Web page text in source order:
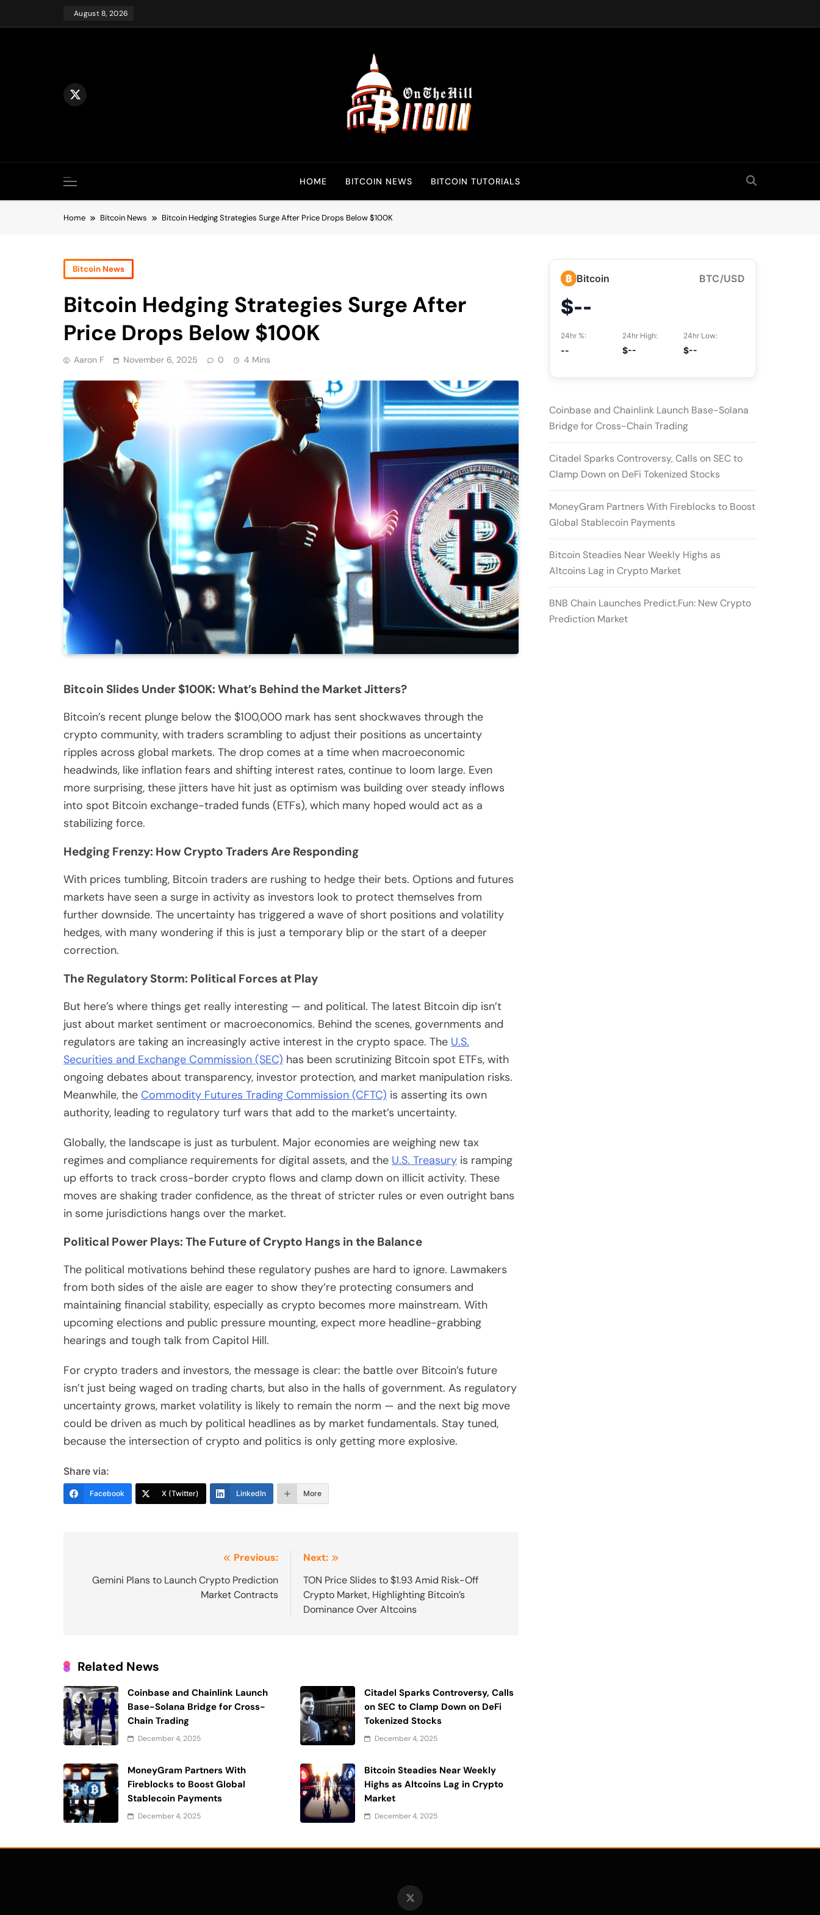
August 8, 2026
Bitcoin On The Hill
HOME BITCOIN NEWS BITCOIN TUTORIALS
Home Bitcoin News Bitcoin Hedging Strategies Surge After Price Drops Below $100K
Bitcoin News
Bitcoin Hedging Strategies Surge After
Price Drops Below $100K
Aaron F November 6, 2025 0 4 Mins
Bitcoin Slides Under $100K: What’s Behind the Market Jitters?
Bitcoin’s recent plunge below the $100,000 mark has sent shockwaves through the
crypto community, with traders scrambling to adjust their positions as uncertainty
ripples across global markets. The drop comes at a time when macroeconomic
headwinds, like inflation fears and shifting interest rates, continue to loom large. Even
more surprising, these jitters have hit just as optimism was building over steady inflows
into spot Bitcoin exchange-traded funds (ETFs), which many hoped would act as a
stabilizing force.
Hedging Frenzy: How Crypto Traders Are Responding
With prices tumbling, Bitcoin traders are rushing to hedge their bets. Options and futures
markets have seen a surge in activity as investors look to protect themselves from
further downside. The uncertainty has triggered a wave of short positions and volatility
hedges, with many wondering if this is just a temporary blip or the start of a deeper
correction.
The Regulatory Storm: Political Forces at Play
But here’s where things get really interesting — and political. The latest Bitcoin dip isn’t
just about market sentiment or macroeconomics. Behind the scenes, governments and
regulators are taking an increasingly active interest in the crypto space. The U.S.
Securities and Exchange Commission (SEC) has been scrutinizing Bitcoin spot ETFs, with
ongoing debates about transparency, investor protection, and market manipulation risks.
Meanwhile, the Commodity Futures Trading Commission (CFTC) is asserting its own
authority, leading to regulatory turf wars that add to the market’s uncertainty.
Globally, the landscape is just as turbulent. Major economies are weighing new tax
regimes and compliance requirements for digital assets, and the U.S. Treasury is ramping
up efforts to track cross-border crypto flows and clamp down on illicit activity. These
moves are shaking trader confidence, as the threat of stricter rules or even outright bans
in some jurisdictions hangs over the market.
Political Power Plays: The Future of Crypto Hangs in the Balance
The political motivations behind these regulatory pushes are hard to ignore. Lawmakers
from both sides of the aisle are eager to show they’re protecting consumers and
maintaining financial stability, especially as crypto becomes more mainstream. With
upcoming elections and public pressure mounting, expect more headline-grabbing
hearings and tough talk from Capitol Hill.
For crypto traders and investors, the message is clear: the battle over Bitcoin’s future
isn’t just being waged on trading charts, but also in the halls of government. As regulatory
uncertainty grows, market volatility is likely to remain the norm — and the next big move
could be driven as much by political headlines as by market fundamentals. Stay tuned,
because the intersection of crypto and politics is only getting more explosive.
Share via:
Facebook X (Twitter) LinkedIn More
navigation
Previous:
Gemini Plans to Launch Crypto Prediction
Market Contracts
Next:
TON Price Slides to $1.93 Amid Risk-Off
Crypto Market, Highlighting Bitcoin’s
Dominance Over Altcoins
Related News
Coinbase and Chainlink Launch
Base-Solana Bridge for Cross-
Chain Trading
December 4, 2025
Citadel Sparks Controversy, Calls
on SEC to Clamp Down on DeFi
Tokenized Stocks
December 4, 2025
MoneyGram Partners With
Fireblocks to Boost Global
Stablecoin Payments
December 4, 2025
Bitcoin Steadies Near Weekly
Highs as Altcoins Lag in Crypto
Market
December 4, 2025
₿ Bitcoin BTC/USD
$--
24hr %:
--
24hr High:
$--
24hr Low:
$--
Coinbase and Chainlink Launch Base-Solana
Bridge for Cross-Chain Trading
Citadel Sparks Controversy, Calls on SEC to
Clamp Down on DeFi Tokenized Stocks
MoneyGram Partners With Fireblocks to Boost
Global Stablecoin Payments
Bitcoin Steadies Near Weekly Highs as
Altcoins Lag in Crypto Market
BNB Chain Launches Predict.Fun: New Crypto
Prediction Market